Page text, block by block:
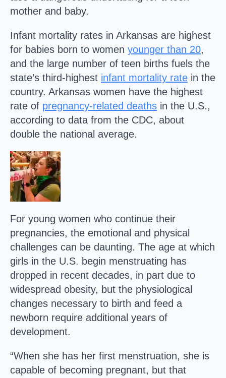
mother and baby.
Infant mortality rates in Arkansas are highest
for babies born to women younger than 20,
and the large number of teen births fuels the
state’s third-highest infant mortality rate in the
country. Arkansas women have the highest
rate of pregnancy-related deaths in the U.S.,
according to data from the CDC, about
double the national average.
For young women who continue their
pregnancies, the emotional and physical
challenges can be daunting. The age at which
girls in the U.S. begin menstruating has
dropped in recent decades, in part due to
widespread obesity, but the physiological
changes necessary to birth and feed a
newborn require additional years of
development.
“When she has her first menstruation, she is
capable of becoming pregnant, but that